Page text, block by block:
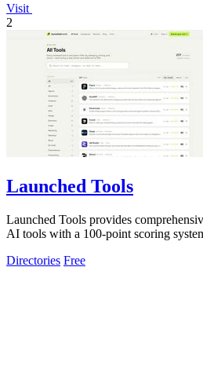
Visit
2
Launched Tools
Launched Tools provides
AI tools with a 100-point scoring
Directories Free